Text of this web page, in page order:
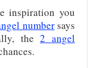
inspiration you
numbersays
the2 angel